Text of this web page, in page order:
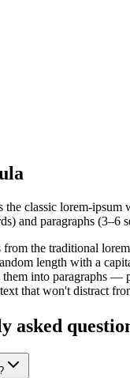
the classic lorem-ipsum
and paragraphs (3–6
from the traditional
length with a
into paragraphs —
that won't distract
asked